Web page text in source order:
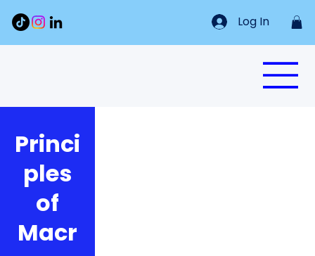
Log In
Princi
ples
of
Macr